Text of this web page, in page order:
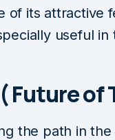
of its attractive
useful in
Future of
the path in